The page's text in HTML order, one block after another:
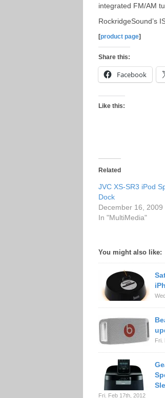
integrated FM/AM
RockridgeSound’s
[product page]
Share this:
Facebook
Like this:
Related
JVC XS-SR3 iPod
Dock
December 16, 2009
In "MultiMedia"
You might also like:
Fri.
Fri. Feb 17th, 2012